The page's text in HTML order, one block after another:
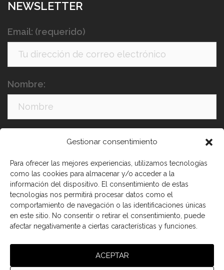
Gestionar consentimiento
Para ofrecer las mejores experiencias, utilizamos tecnologías
como las cookies para almacenar y/o acceder a la
información del dispositivo. El consentimiento de estas
tecnologías nos permitirá procesar datos como el
comportamiento de navegación o las identificaciones únicas
en este sitio. No consentir o retirar el consentimiento, puede
afectar negativamente a ciertas características y funciones.
ACEPTAR
NEWSLETTER
Email: (requerido)
Nombre: